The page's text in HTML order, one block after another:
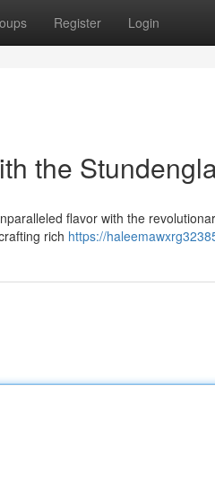
Register Login
the
flavor with the
rich https://